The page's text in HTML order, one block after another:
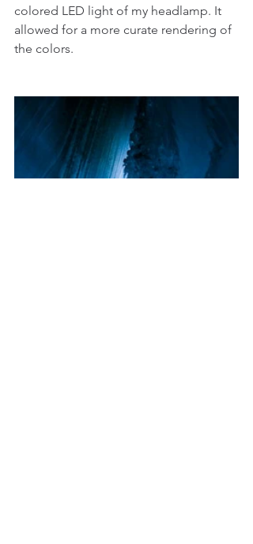
colored LED light of my headlamp. It
allowed for a more curate rendering of
the colors.